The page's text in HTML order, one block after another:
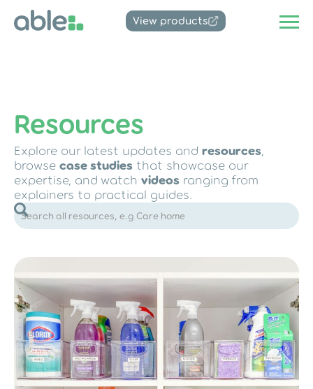
View products
Resources
Explore our latest updates and resources,
browse case studies that showcase our
expertise, and watch videos ranging from
explainers to practical guides.